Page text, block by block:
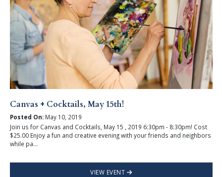
Canvas + Cocktails, May 15th!
Posted On:May 10, 2019
Join us for Canvas and Cocktails, May 15 , 2019 6:30pm - 8:30pm! Cost
$25.00 Enjoy a fun and creative evening with your friends and neighbors
while pa...
VIEW EVENT